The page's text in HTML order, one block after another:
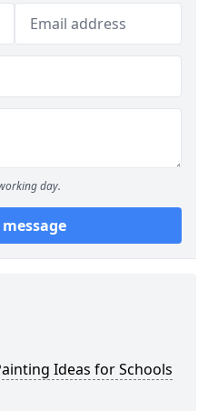
day.
Ideas for Schools